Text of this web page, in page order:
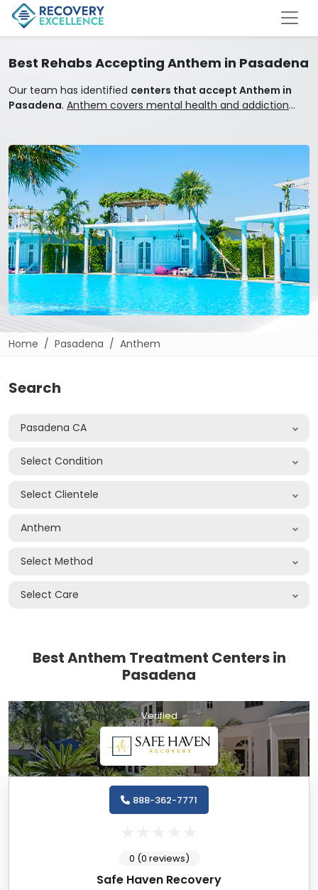
Best Rehabs Accepting Anthem in Pasadena
Our team has identified centers that accept Anthem in
Pasadena. Anthem covers mental health and addiction
Home Pasadena Anthem
Search
Pasadena CA
Select Condition
Select Clientele
Anthem
Select Method
Select Care
Best Anthem Treatment Centers in
Pasadena
Verified
Safe Haven Recovery
888-362-7771
0 (0 reviews)